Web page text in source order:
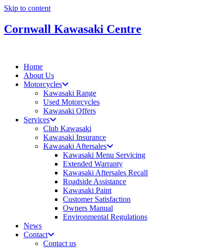
Skip to content
Cornwall Kawasaki Centre
Home
About Us
Motorcycles
Kawasaki Range
Used Motorcycles
Kawasaki Offers
Services
Club Kawasaki
Kawasaki Insurance
Kawasaki Aftersales
Kawasaki Menu Servicing
Extended Warranty
Kawasaki Aftersales Recall
Roadside Assistance
Kawasaki Paint
Customer Satisfaction
Owners Manual
Environmental Regulations
News
Contact
Contact us